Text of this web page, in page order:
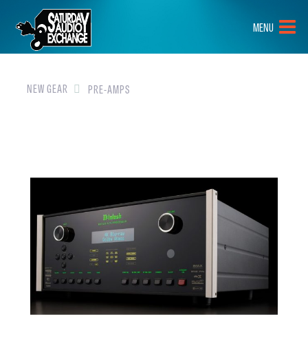
HOME
BRANDS
NEW GEAR
ABOUT
CONTACT
MENU
NEW GEAR PRE-AMPS